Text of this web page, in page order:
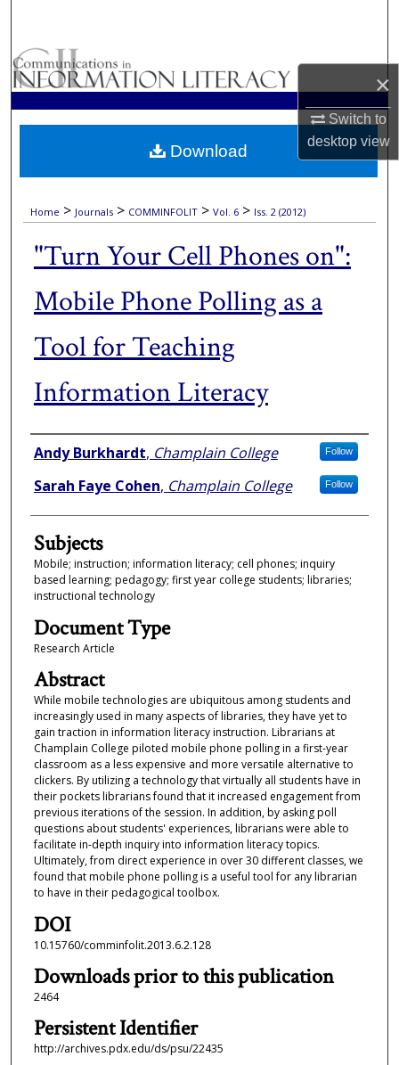
×
Switch to
desktopview
Browse Collections
My Account
About
Home > Journals > COMMINFOLIT > Vol. 6 > Iss. 2 (2012)
"Turn Your Cell Phones on":
Mobile Phone Polling as a
Tool for Teaching
Information Literacy
Authors
Andy Burkhardt, Champlain College Follow
Sarah Faye Cohen, Champlain College Follow
Subjects
Mobile; instruction; information literacy; cell phones; inquiry
based learning; pedagogy; first year college students; libraries;
instructional technology
Document Type
Research Article
Abstract
While mobile technologies are ubiquitous among students and
increasingly used in many aspects of libraries, they have yet to
gain traction in information literacy instruction. Librarians at
Champlain College piloted mobile phone polling in a first-year
classroom as a less expensive and more versatile alternative to
clickers. By utilizing a technology that virtually all students have in
their pockets librarians found that it increased engagement from
previous iterations of the session. In addition, by asking poll
questions about students' experiences, librarians were able to
facilitate in-depth inquiry into information literacy topics.
Ultimately, from direct experience in over 30 different classes, we
found that mobile phone polling is a useful tool for any librarian
to have in their pedagogical toolbox.
DOI
10.15760/comminfolit.2013.6.2.128
Downloads prior to this publication
2464
Persistent Identifier
http://archives.pdx.edu/ds/psu/22435
Download